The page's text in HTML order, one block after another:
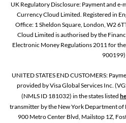
UK Regulatory Disclosure: Payment and
Currency Cloud Limited. Registered in
Office: 1 Sheldon Square, London, W2
Cloud Limited is authorised by the
Electronic Money Regulations 2011 for
900199)
UNITED STATES END CUSTOMERS:
provided by Visa Global Services Inc.
(NMLS ID 181032) in the states listed
transmitter by the New York Department of
900 Metro Center Blvd, Mailstop 1Z,